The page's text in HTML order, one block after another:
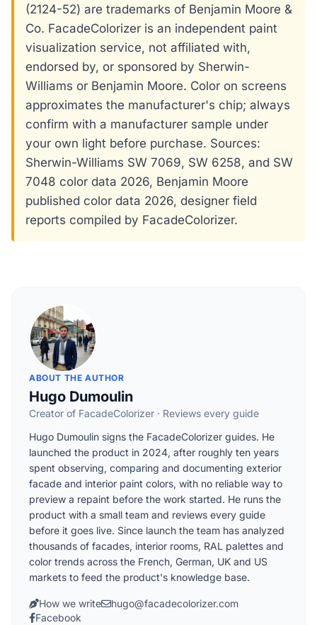
(2124-52) are trademarks of Benjamin Moore &
Co. FacadeColorizer is an independent paint
visualization service, not affiliated with,
endorsed by, or sponsored by Sherwin-
Williams or Benjamin Moore. Color on screens
approximates the manufacturer's chip; always
confirm with a manufacturer sample under
your own light before purchase. Sources:
Sherwin-Williams SW 7069, SW 6258, and SW
7048 color data 2026, Benjamin Moore
published color data 2026, designer field
reports compiled by FacadeColorizer.
ABOUT THE AUTHOR
Hugo Dumoulin
Creator of FacadeColorizer · Reviews every guide
Hugo Dumoulin signs the FacadeColorizer guides. He
launched the product in 2024, after roughly ten years
spent observing, comparing and documenting exterior
facade and interior paint colors, with no reliable way to
preview a repaint before the work started. He runs the
product with a small team and reviews every guide
before it goes live. Since launch the team has analyzed
thousands of facades, interior rooms, RAL palettes and
color trends across the French, German, UK and US
markets to feed the product's knowledge base.
How we write
hugo@facadecolorizer.com
Facebook